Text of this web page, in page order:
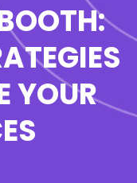
YOUR